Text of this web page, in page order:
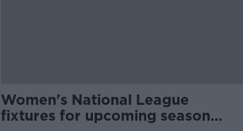
Women's National League
fixtures for upcoming season